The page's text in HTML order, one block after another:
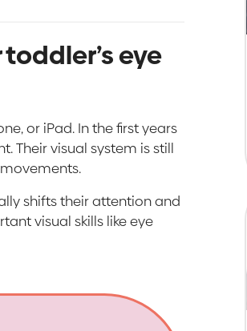
eye
or iPad. In the first years
Their visual system is still
shifts their attention and
visual skills like eye